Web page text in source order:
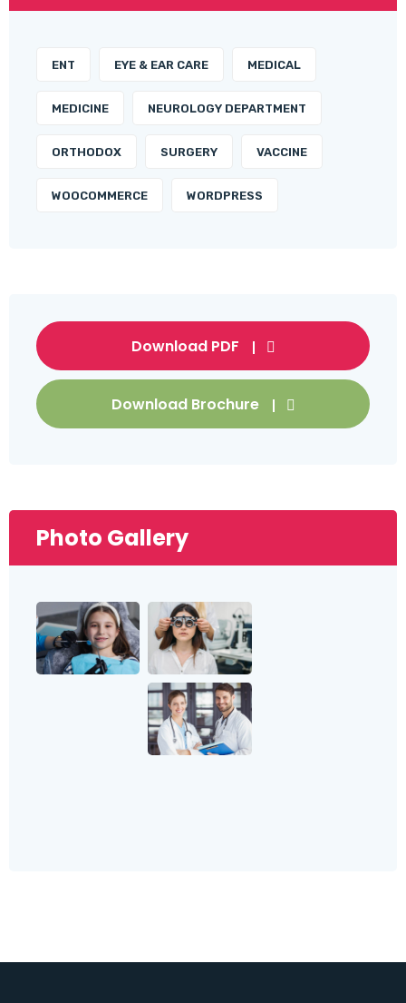
ENT EYE & EAR CARE MEDICAL
MEDICINE NEUROLOGY DEPARTMENT
ORTHODOX SURGERY VACCINE
WOOCOMMERCE WORDPRESS
Download PDF
Download Brochure
Photo Gallery